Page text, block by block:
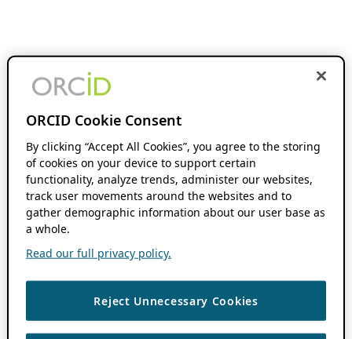
ORCID Cookie Consent
By clicking “Accept All Cookies”, you agree to the storing
of cookies on your device to support certain
functionality, analyze trends, administer our websites,
track user movements around the websites and to
gather demographic information about our user base as
a whole.
Read our full privacy policy.
Reject Unnecessary Cookies